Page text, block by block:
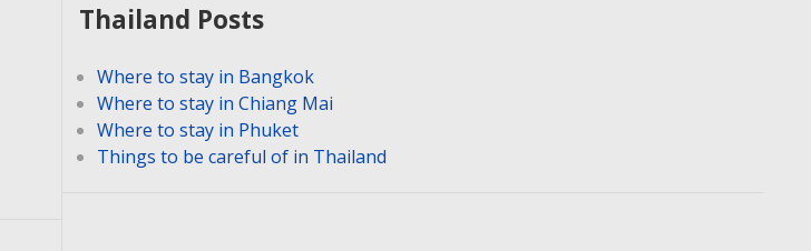
Thailand Posts
Where to stay in Bangkok
Where to stay in Chiang Mai
Where to stay in Phuket
Things to be careful of in Thailand